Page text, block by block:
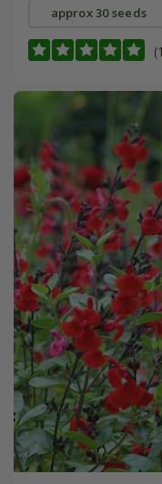
approx 30 seeds